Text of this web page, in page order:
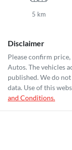
5 km
Disclaimer
Please confirm
Autos. The vehicles
published. We do
data. Use of this
and Conditions.